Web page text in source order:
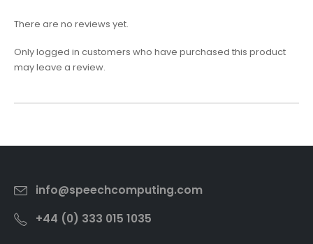
There are no reviews yet.
Only logged in customers who have purchased this product
may leave a review.
info@speechcomputing.com
+44 (0) 333 015 1035